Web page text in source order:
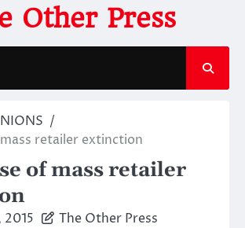
Other Press
retailer extinction
of mass retailer
2015 The Other Press